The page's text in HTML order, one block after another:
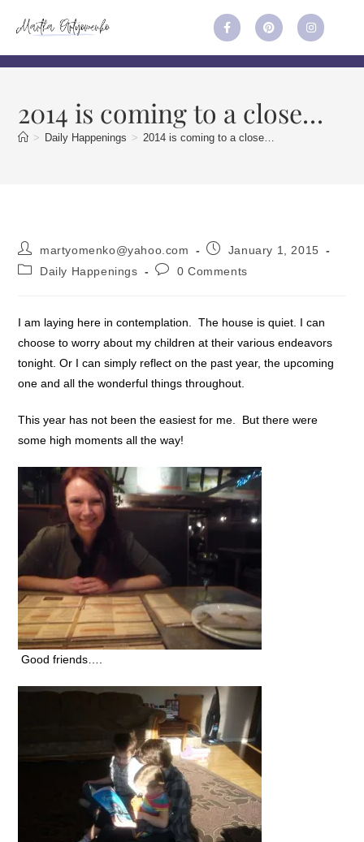
2014 is coming to a close…
> Daily Happenings > 2014 is coming to a close…
martyomenko@yahoo.com
January 1, 2015
Daily Happenings
0 Comments
I am laying here in contemplation. The house is quiet. I can
choose to worry about my children at their various endeavors
tonight. Or I can simply reflect on the past year, the upcoming
one and all the wonderful things throughout.
This year has not been the easiest for me. But there were
some high moments all the way!
Good friends….